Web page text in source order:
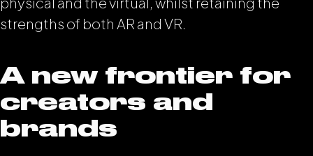
strengths of both AR and VR.
A new frontier for
creators and
brands